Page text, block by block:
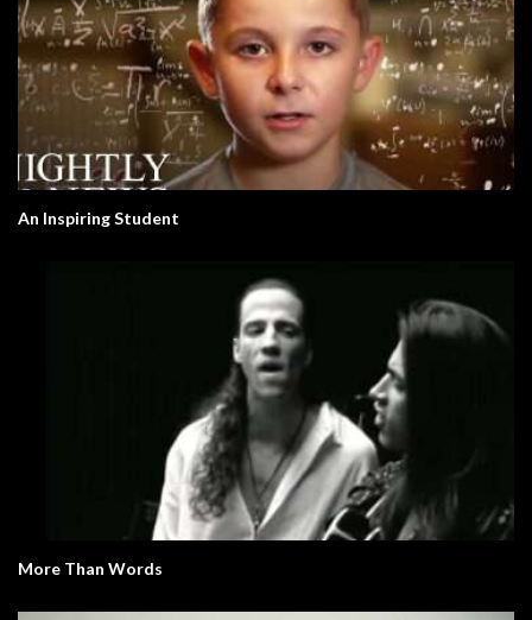
An Inspiring Student
More Than Words